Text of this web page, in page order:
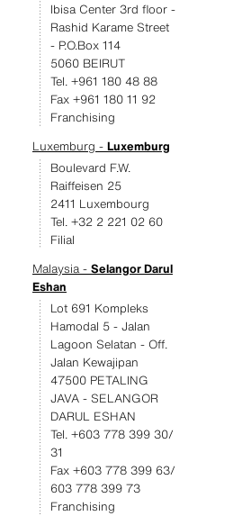
Ibisa Center 3rd floor -
Rashid Karame Street
- P.O.Box 114
5060 BEIRUT
Tel. +961 180 48 88
Fax +961 180 11 92
Franchising
Luxemburg - Luxemburg
Boulevard F.W.
Raiffeisen 25
2411 Luxembourg
Tel. +32 2 221 02 60
Filial
Malaysia - Selangor Darul
Eshan
Lot 691 Kompleks
Hamodal 5 - Jalan
Lagoon Selatan - Off.
Jalan Kewajipan
47500 PETALING
JAVA - SELANGOR
DARUL ESHAN
Tel. +603 778 399 30/
31
Fax +603 778 399 63/
603 778 399 73
Franchising